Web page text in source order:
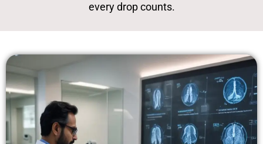
every drop counts.